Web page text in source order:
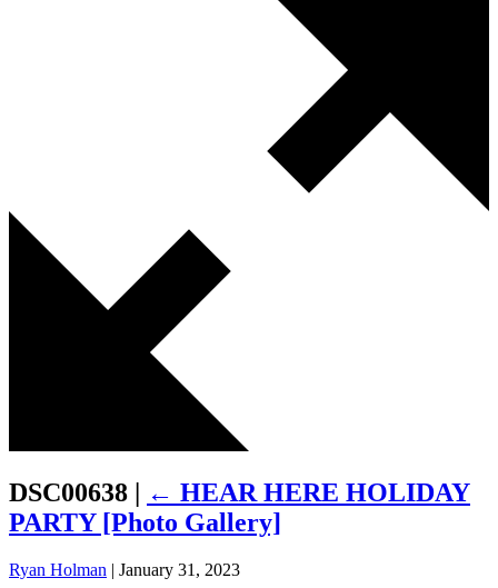
DSC00638 | ← HEAR HERE HOLIDAY
PARTY [Photo Gallery]
Ryan Holman | January 31, 2023